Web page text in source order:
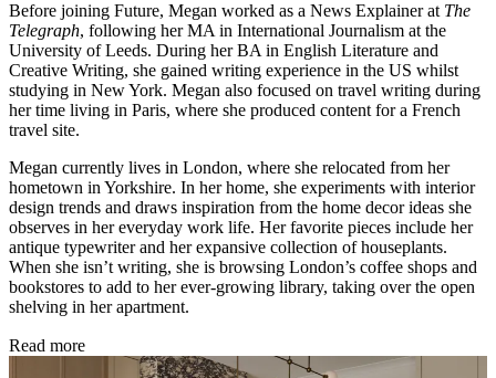
Before joining Future, Megan worked as a News Explainer at The
Telegraph, following her MA in International Journalism at the
University of Leeds. During her BA in English Literature and
Creative Writing, she gained writing experience in the US whilst
studying in New York. Megan also focused on travel writing during
her time living in Paris, where she produced content for a French
travel site.
Megan currently lives in London, where she relocated from her
hometown in Yorkshire. In her home, she experiments with interior
design trends and draws inspiration from the home decor ideas she
observes in her everyday work life. Her favorite pieces include her
antique typewriter and her expansive collection of houseplants.
When she isn’t writing, she is browsing London’s coffee shops and
bookstores to add to her ever-growing library, taking over the open
shelving in her apartment.
Read more